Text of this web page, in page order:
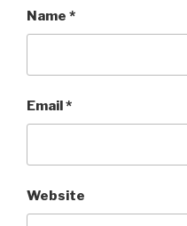
Name *
Email*
Website